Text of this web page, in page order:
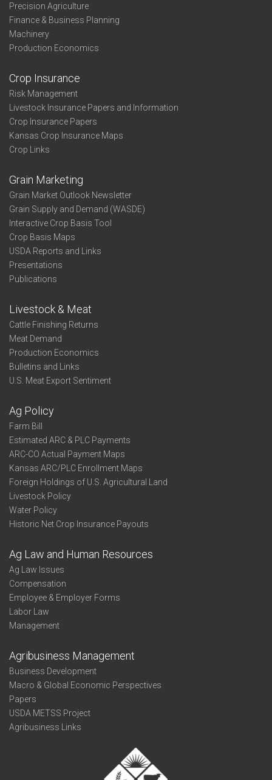
Precision Agriculture
Finance & Business Planning
Machinery
Production Economics
Crop Insurance
Risk Management
Livestock Insurance Papers and Information
Crop Insurance Papers
Kansas Crop Insurance Maps
Crop Links
Grain Marketing
Grain Market Outlook Newsletter
Grain Supply and Demand (WASDE)
Interactive Crop Basis Tool
Crop Basis Maps
USDA Reports and Links
Presentations
Publications
Livestock & Meat
Cattle Finishing Returns
Meat Demand
Production Economics
Bulletins and Links
U.S. Meat Export Sentiment
Ag Policy
Farm Bill
Estimated ARC & PLC Payments
ARC-CO Actual Payment Maps
Kansas ARC/PLC Enrollment Maps
Foreign Holdings of U.S. Agricultural Land
Livestock Policy
Water Policy
Historic Net Crop Insurance Payouts
Ag Law and Human Resources
Ag Law Issues
Compensation
Employee & Employer Forms
Labor Law
Management
Agribusiness Management
Business Development
Macro & Global Economic Perspectives
Papers
USDA METSS Project
Agribusiness Links